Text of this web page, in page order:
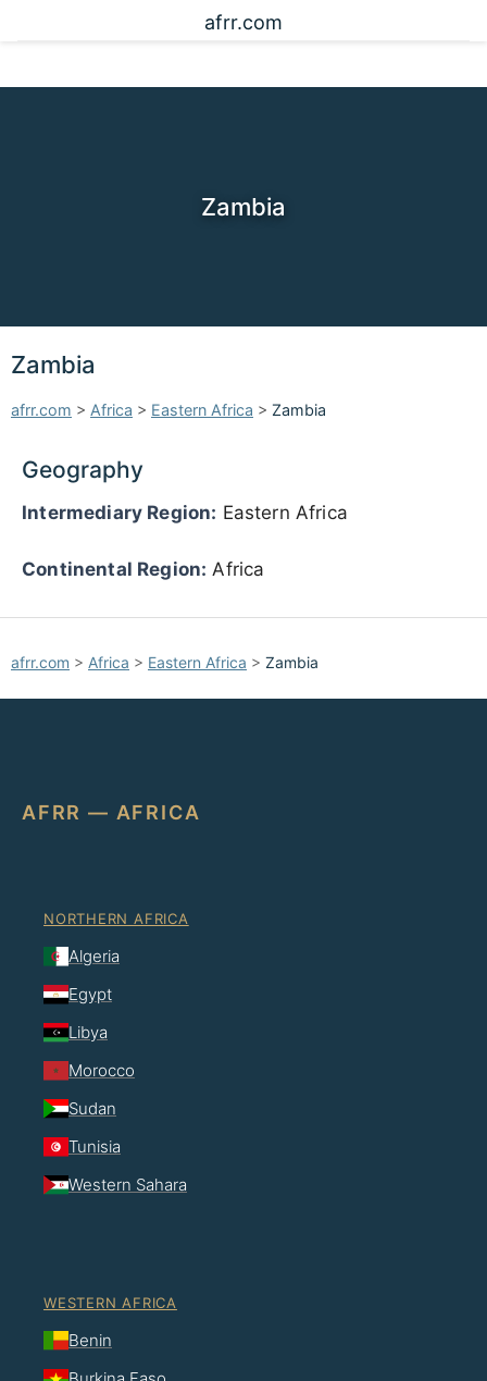
afrr.com
Zambia
Zambia
afrr.com > Africa > Eastern Africa > Zambia
Geography
Intermediary Region: Eastern Africa
Continental Region: Africa
afrr.com > Africa > Eastern Africa > Zambia
AFRR — AFRICA
NORTHERN AFRICA
Algeria
Egypt
Libya
Morocco
Sudan
Tunisia
Western Sahara
WESTERN AFRICA
Benin